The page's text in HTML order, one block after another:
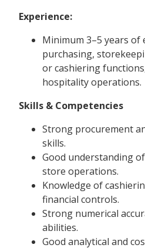
Experience:
Minimum 3–5 years of
purchasing,
or cashiering
hospitality operations.
Skills & Competencies
Strong procurement
skills.
Good understanding
store operations.
Knowledge of
financial controls.
Strong numerical
abilities.
Good analytical and